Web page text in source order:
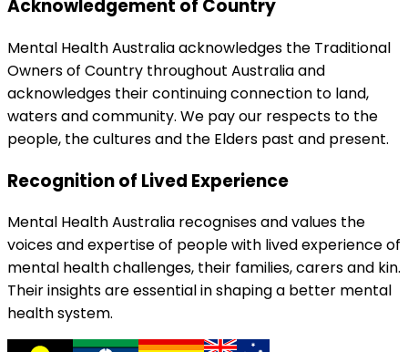
Acknowledgement of Country
Mental Health Australia acknowledges the Traditional
Owners of Country throughout Australia and
acknowledges their continuing connection to land,
waters and community. We pay our respects to the
people, the cultures and the Elders past and present.
Recognition of Lived Experience
Mental Health Australia recognises and values the
voices and expertise of people with lived experience of
mental health challenges, their families, carers and kin.
Their insights are essential in shaping a better mental
health system.